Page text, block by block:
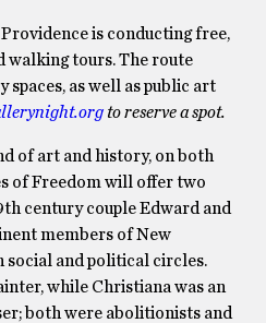
is conducting free,
tours. The route
spaces, as well as public art
to reserve a spot.
of art and history, on both
of Freedom will offer two
century couple Edward and
members of New
social and political circles.
while Christiana was an
both were abolitionists and